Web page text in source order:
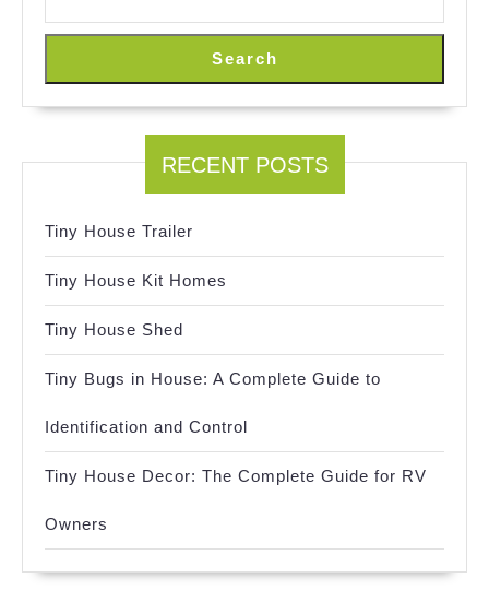
Search
RECENT POSTS
Tiny House Trailer
Tiny House Kit Homes
Tiny House Shed
Tiny Bugs in House: A Complete Guide to
Identification and Control
Tiny House Decor: The Complete Guide for RV
Owners